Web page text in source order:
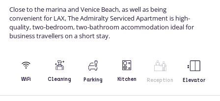
Close to the marina and Venice Beach, as well as being
convenient for LAX, The Admiralty Serviced Apartment is high-
quality, two-bedroom, two-bathroom accommodation ideal for
business travellers on a short stay.
WiFi Cleaning Parking Kitchen Reception Elevator